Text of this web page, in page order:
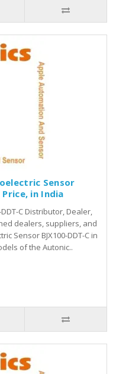
Sensor
in India
C Distributor, Dealer,
dealers, suppliers, and
Sensor BJX100-DDT-C in
of the Autonic..